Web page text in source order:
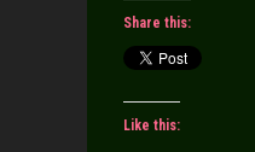
Share this:
Like this: